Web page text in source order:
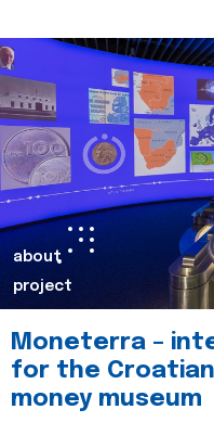
about
project
Moneterra –
for the Croatian
money museum